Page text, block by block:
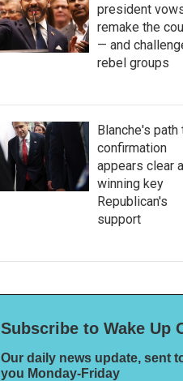
president
remake the
— and
rebel groups
Blanche's path
confirmation
appears clear
winning key
Republican's
support
Subscribe to Wake Up
Our daily news update, sent
you Monday-Friday